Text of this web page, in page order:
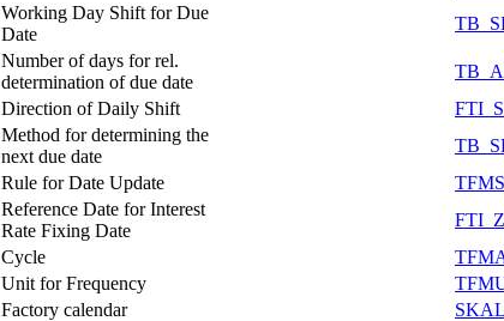
Working Day Shift for Due
Date
Number of days for rel.
determination of due date
Direction of Daily Shift
Method for determining the
next due date
Rule for Date Update
Reference Date for Interest
Rate Fixing Date
Cycle
Unit for Frequency
Factory calendar